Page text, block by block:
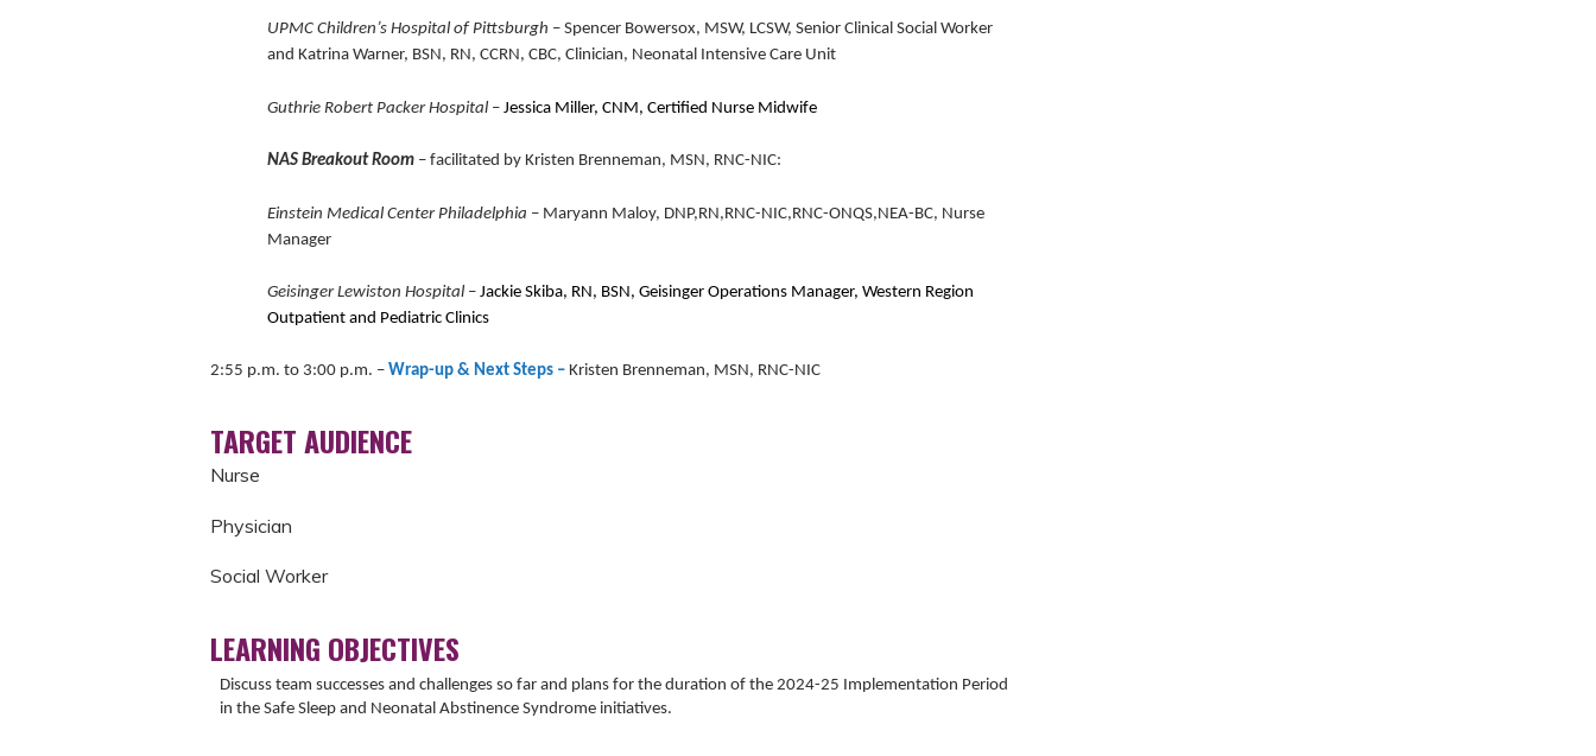
UPMC Children’s Hospital of Pittsburgh – Spencer Bowersox, MSW, LCSW, Senior Clinical Social Worker
and Katrina Warner, BSN, RN, CCRN, CBC, Clinician, Neonatal Intensive Care Unit
Guthrie Robert Packer Hospital – Jessica Miller, CNM, Certified Nurse Midwife
NAS Breakout Room – facilitated by Kristen Brenneman, MSN, RNC-NIC:
Einstein Medical Center Philadelphia – Maryann Maloy, DNP,RN,RNC-NIC,RNC-ONQS,NEA-BC, Nurse
Manager
Geisinger Lewiston Hospital – Jackie Skiba, RN, BSN, Geisinger Operations Manager, Western Region
Outpatient and Pediatric Clinics
2:55 p.m. to 3:00 p.m. – Wrap-up & Next Steps – Kristen Brenneman, MSN, RNC-NIC
TARGET AUDIENCE
Nurse
Physician
Social Worker
LEARNING OBJECTIVES
Discuss team successes and challenges so far and plans for the duration of the 2024-25 Implementation Period
in the Safe Sleep and Neonatal Abstinence Syndrome initiatives.